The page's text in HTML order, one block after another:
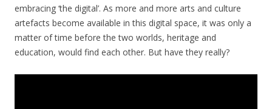
embracing ‘the digital’. As more and more arts and culture
artefacts become available in this digital space, it was only a
matter of time before the two worlds, heritage and
education, would find each other. But have they really?